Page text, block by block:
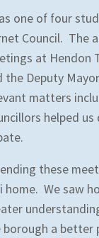
one of four
Council. The
at Hendon
the Deputy
matters
helped
these
home. We saw
borough a better